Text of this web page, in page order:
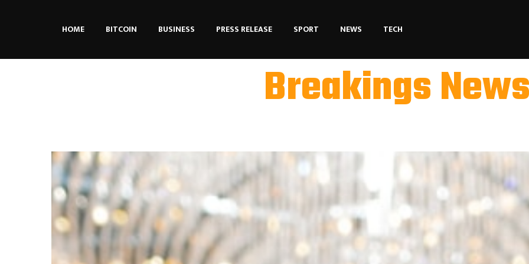
HOME BITCOIN BUSINESS PRESS RELEASE SPORT NEWS TECH
Breakings